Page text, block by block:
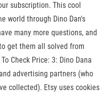
subscription. This cool
world through Dino Dan's
many more questions, and
get them all solved from
Check Price: 3: Dino Dana
advertising partners (who
collected). Etsy uses cookies